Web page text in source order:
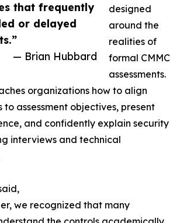
that frequently
or delayed
— Brian Hubbard
designed
around the
realities of
formal CMMC
assessments.
organizations how to align
to assessment objectives, present
and confidently explain security
interviews and technical
we recognized that many